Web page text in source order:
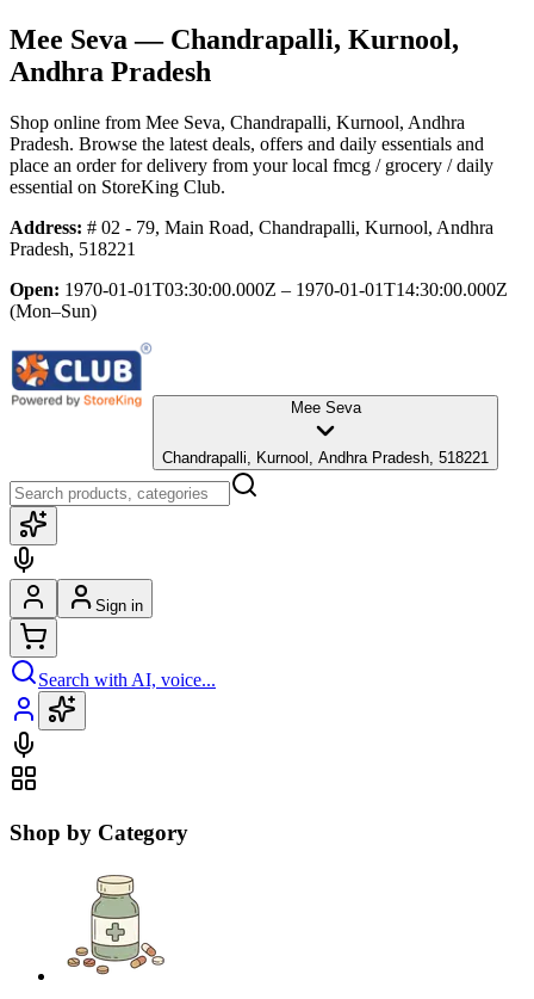
Mee Seva — Chandrapalli, Kurnool,
Andhra Pradesh
Shop online from Mee Seva, Chandrapalli, Kurnool, Andhra
Pradesh. Browse the latest deals, offers and daily essentials and
place an order for delivery from your local fmcg / grocery / daily
essential on StoreKing Club.
Address: # 02 - 79, Main Road, Chandrapalli, Kurnool, Andhra
Pradesh, 518221
Open: 1970-01-01T03:30:00.000Z – 1970-01-01T14:30:00.000Z
(Mon–Sun)
Mee Seva
Chandrapalli, Kurnool, Andhra Pradesh, 518221
Sign in
Search with AI, voice...
Shop by Category